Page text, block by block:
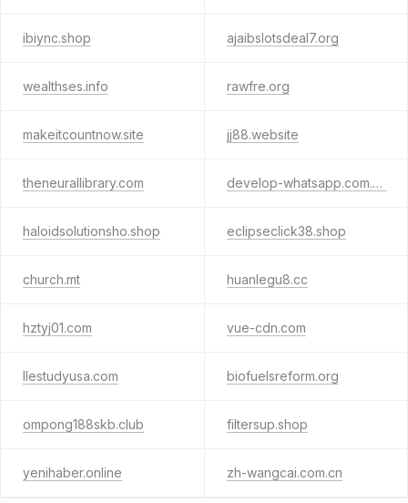
ibiync.shop ajaibslotsdeal7.org
wealthses.info rawfre.org
makeitcountnow.site jj88.website
theneurallibrary.com develop-whatsapp.com.cn
haloidsolutionsho.shop eclipseclick38.shop
church.mt huanlegu8.cc
hztyj01.com vue-cdn.com
llestudyusa.com biofuelsreform.org
ompong188skb.club filtersup.shop
yenihaber.online zh-wangcai.com.cn